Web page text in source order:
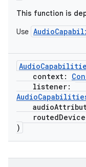
This function is
Use
context:
listener:
)